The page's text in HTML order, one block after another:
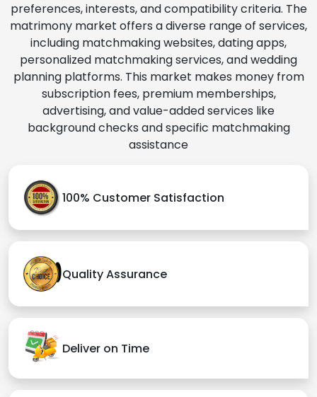
preferences, interests, and compatibility criteria. The
matrimony market offers a diverse range of services,
including matchmaking websites, dating apps,
personalized matchmaking services, and wedding
planning platforms. This market makes money from
subscription fees, premium memberships,
advertising, and value-added services like
background checks and specific matchmaking
assistance
100% Customer Satisfaction
Quality Assurance
Deliver on Time